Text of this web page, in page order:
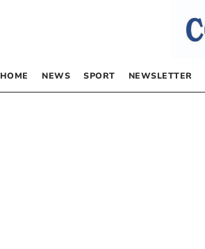
HOME NEWS SPORT NEWSLETTER